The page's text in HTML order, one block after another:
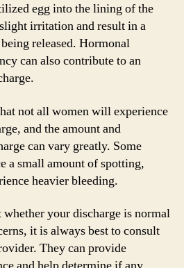
egg into the lining of the
irritation and result in a
released. Hormonal
can also contribute to an
not all women will experience
and the amount and
can vary greatly. Some
a small amount of spotting,
heavier bleeding.
your discharge is normal
it is always best to consult
They can provide